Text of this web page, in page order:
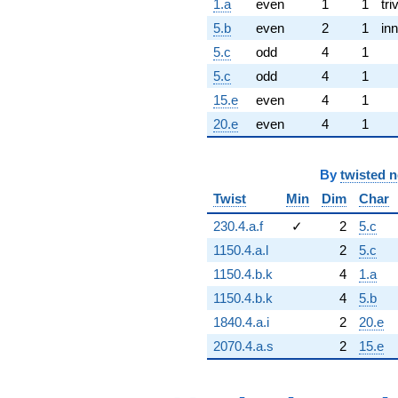
1.a even 1 1
5.b
even 2 1
5.c
odd 4
1
5.c
odd 4
1
15.e
even 4
1
20.e
even 4 1
By twisted
Twist
Min Dim
Char
230.4.a.f
✓ 2
5.c
1150.4.a.l
2
5.c
1150.4.b.k
4
1.a
1150.4.b.k
4
5.b
1840.4.a.i
2
20.e
2070.4.a.s
2 15.e